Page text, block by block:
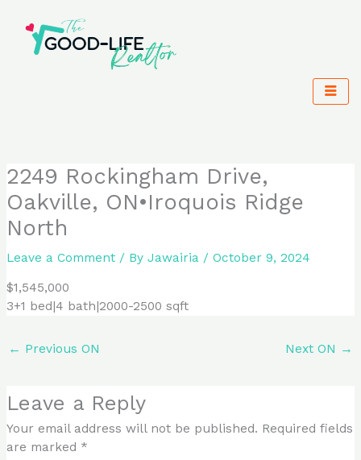
content
2249 Rockingham Drive,
Oakville, ON•Iroquois Ridge
North
Leave a Comment / ByJawairia /October 9, 2024
$1,545,000
3+1 bed|4 bath|2000-2500 sqft
← Previous ON Next ON →
Leave a Reply
Your email address will not be published. Required fields
are marked *